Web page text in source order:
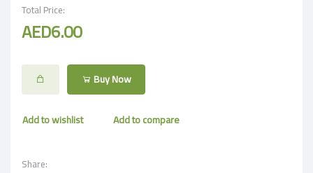
Total Price:
AED6.00
Buy Now
Add to wishlist Add to compare
Share: